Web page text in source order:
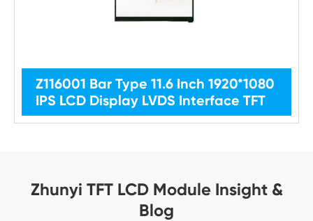
Z116001 Bar Type 11.6 Inch 1920*1080
IPS LCD Display LVDS Interface TFT
Zhunyi TFT LCD Module Insight &
Blog